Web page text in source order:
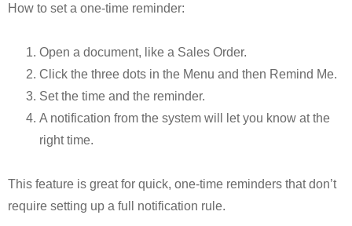
How to set a one-time reminder:
Open a document, like a Sales Order.
Click the three dots in the Menu and then Remind Me.
Set the time and the reminder.
A notification from the system will let you know at the
right time.
This feature is great for quick, one-time reminders that don’t
require setting up a full notification rule.